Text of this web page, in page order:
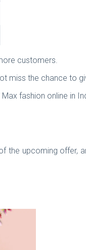
customers.
miss the chance to
fashion online in
the upcoming offer,